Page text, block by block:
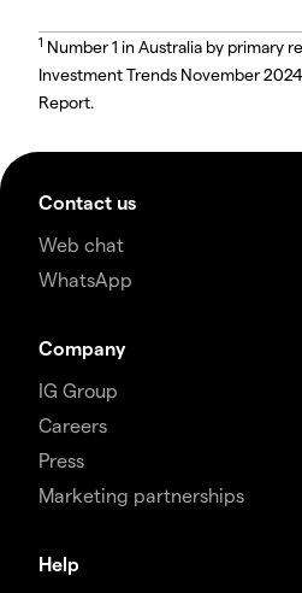
1 Number 1 in Australia by primary
Investment Trends November
Report.
Contact us
Web chat
WhatsApp
Company
IG Group
Careers
Press
Marketing partnerships
Help